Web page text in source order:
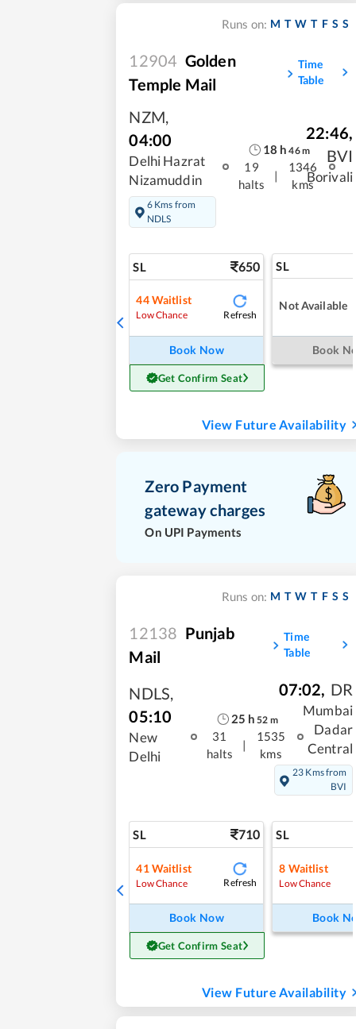
Runs on: M T W T F S S
12904 Golden
Temple Mail
Time
Table
NZM,
04:00
Delhi Hazrat
Nizamuddin
6 Kms from
NDLS
18 h 46m
19
halts
|
1346
kms
22:46,
BVI
Borivali
SL 650
44Waitlist
Low Chance Refresh
Book Now
Get Confirm Seat
SL
Not Available
Book
View Future Availability
Zero Payment
gateway charges
On UPI Payments
Runs on: M T W T F S S
12138 Punjab
Mail
Time
Table
NDLS,
05:10
New
Delhi
25 h 52 m
31
halts
|
1535
kms
07:02, DR
Mumbai
Dadar
Central
23 Kms from
BVI
SL 710
41Waitlist
Low Chance Refresh
Book Now
Get Confirm Seat
SL
8 Waitlist
Low Chance
Book
View Future Availability